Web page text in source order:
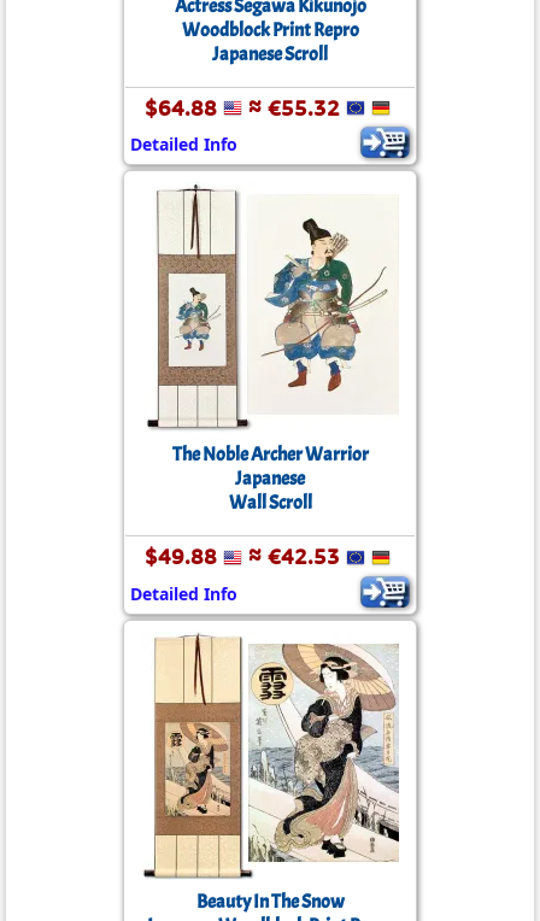
Actress Segawa Kikunojo
Woodblock Print Repro
Japanese Scroll
$64.88 ≈ €55.32
Detailed Info
The Noble Archer Warrior
Japanese
Wall Scroll
$49.88 ≈ €42.53
Detailed Info
Beauty In The Snow